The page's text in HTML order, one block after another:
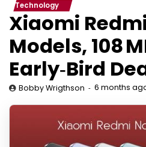
Technology
Xiaomi
Models, 108
Early‑Bird
Bobby Wrigthson 6 months